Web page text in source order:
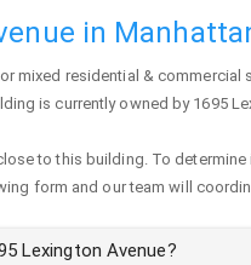
in
mixed residential & commercial
is currently owned by 1695
to this building. To determine
form and our team will
Lexington Avenue?